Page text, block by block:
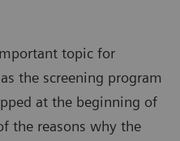
topic for
the screening program
at the beginning of
the reasons why the